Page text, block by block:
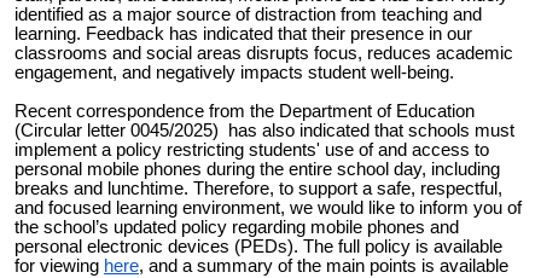
identified as a major source of distraction from teaching and
learning. Feedback has indicated that their presence in our
classrooms and social areas disrupts focus, reduces academic
engagement, and negatively impacts student well-being.
Recent correspondence from the Department of Education
(Circular letter 0045/2025) has also indicated that schools must
implement a policy restricting students' use of and access to
personal mobile phones during the entire school day, including
breaks and lunchtime. Therefore, to support a safe, respectful,
and focused learning environment, we would like to inform you of
the school’s updated policy regarding mobile phones and
personal electronic devices (PEDs). The full policy is available
for viewing here, and a summary of the main points is available